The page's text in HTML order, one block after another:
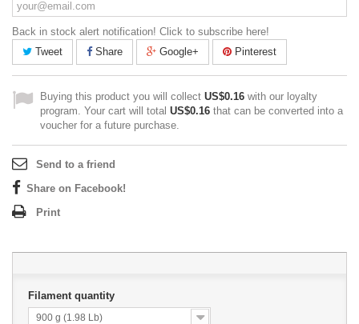
Back in stock alert notification! Click to subscribe here!
Tweet
Share Google+ Pinterest
Buying this product you will collect US$0.16 with our loyalty
program. Your cart will total US$0.16 that can be converted into a
voucher for a future purchase.
Send to a friend
Share on Facebook!
Print
Filament quantity
900 g (1.98 Lb)